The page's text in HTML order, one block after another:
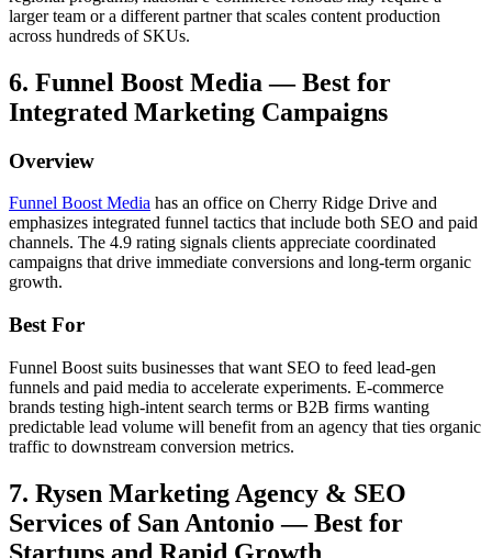
larger team or a different partner that scales content production
across hundreds of SKUs.
6. Funnel Boost Media — Best for
Integrated Marketing Campaigns
Overview
Funnel Boost Media has an office on Cherry Ridge Drive and
emphasizes integrated funnel tactics that include both SEO and paid
channels. The 4.9 rating signals clients appreciate coordinated
campaigns that drive immediate conversions and long-term organic
growth.
Best For
Funnel Boost suits businesses that want SEO to feed lead-gen
funnels and paid media to accelerate experiments. E-commerce
brands testing high-intent search terms or B2B firms wanting
predictable lead volume will benefit from an agency that ties organic
traffic to downstream conversion metrics.
7. Rysen Marketing Agency & SEO
Services of San Antonio — Best for
Startups and Rapid Growth